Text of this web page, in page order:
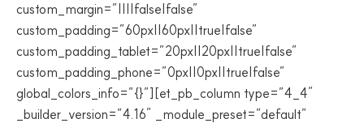
custom_margin=”||||false|false”
custom_padding=”60px||60px||true|false”
custom_padding_tablet=”20px||20px||true|false”
custom_padding_phone=”0px||0px||true|false”
global_colors_info=”{}”][et_pb_column type=”4_4″
_builder_version=”4.16″ _module_preset=”default”